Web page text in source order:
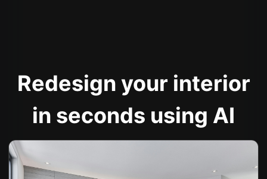
Redesign your interior
in seconds using AI